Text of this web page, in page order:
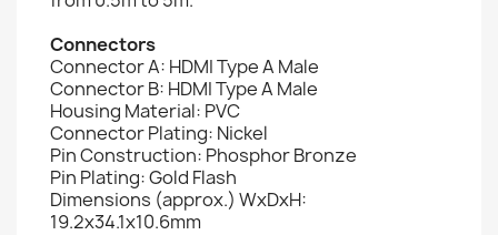
Connectors
Connector A: HDMI Type A Male
Connector B: HDMI Type A Male
Housing Material: PVC
Connector Plating: Nickel
Pin Construction: Phosphor Bronze
Pin Plating: Gold Flash
Dimensions (approx.) WxDxH:
19.2x34.1x10.6mm